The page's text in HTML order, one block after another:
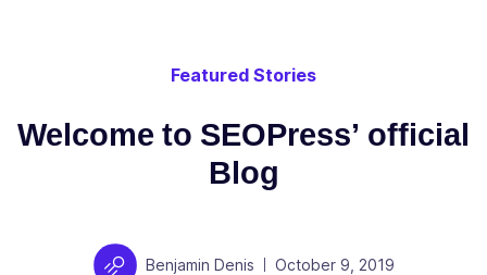
Featured Stories
Welcome to SEOPress’ official
Blog
Author
Benjamin Denis Posted on
October 9, 2019